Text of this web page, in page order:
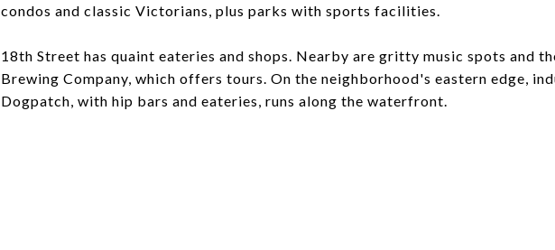
condos and classic Victorians, plus parks with sports facilities.
18th Street has quaint eateries and shops. Nearby are gritty music spots and
Brewing Company, which offers tours. On the neighborhood's eastern edge,
Dogpatch, with hip bars and eateries, runs along the waterfront.